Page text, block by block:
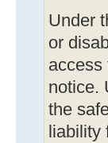
Under
or
access
notice.
the
liability